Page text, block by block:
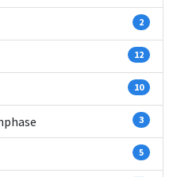
2
12
10
3
5